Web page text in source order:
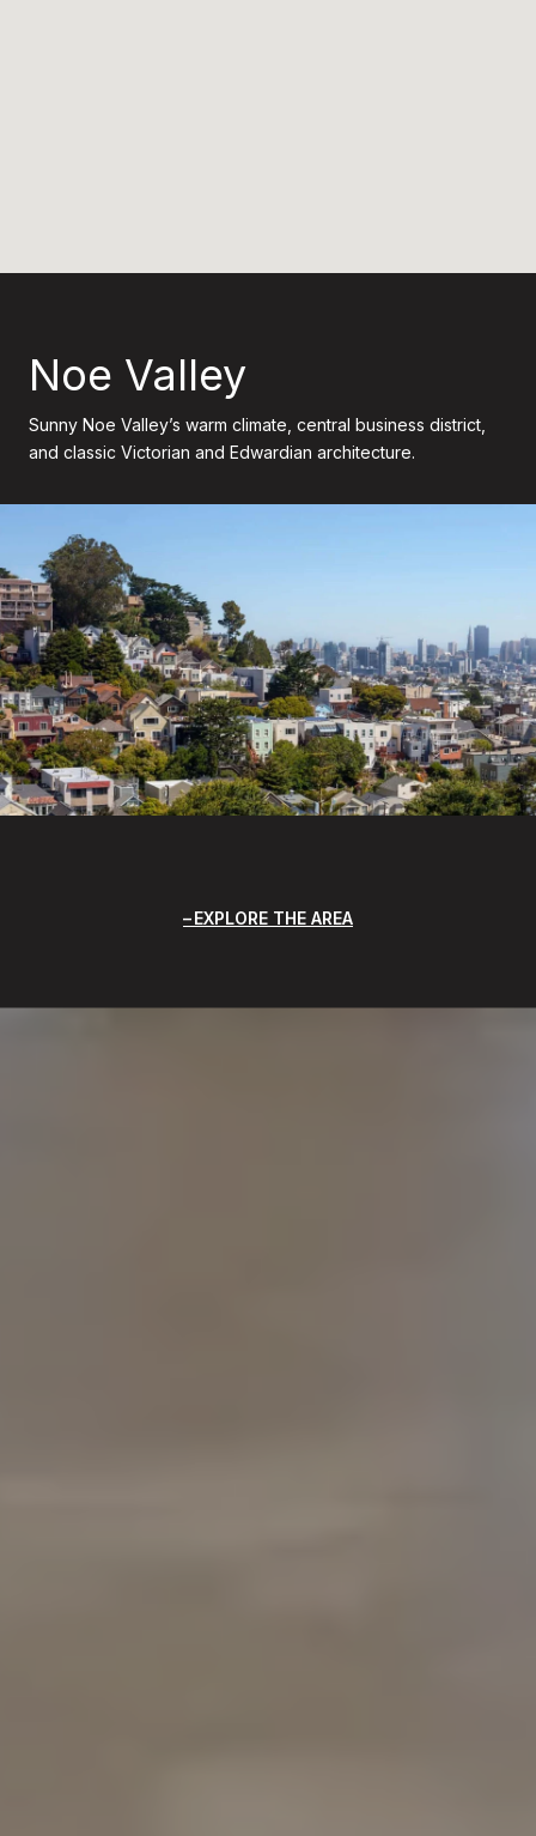
Noe Valley
Sunny Noe Valley’s warm climate, central business district,
and classic Victorian and Edwardian architecture.
EXPLORE THE AREA